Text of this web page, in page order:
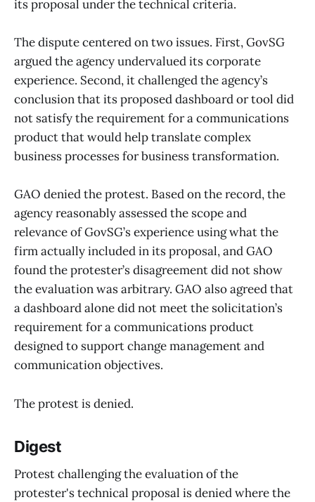
its proposal under the technical criteria.
The dispute centered on two issues. First, GovSG
argued the agency undervalued its corporate
experience. Second, it challenged the agency’s
conclusion that its proposed dashboard or tool did
not satisfy the requirement for a communications
product that would help translate complex
business processes for business transformation.
GAO denied the protest. Based on the record, the
agency reasonably assessed the scope and
relevance of GovSG’s experience using what the
firm actually included in its proposal, and GAO
found the protester’s disagreement did not show
the evaluation was arbitrary. GAO also agreed that
a dashboard alone did not meet the solicitation’s
requirement for a communications product
designed to support change management and
communication objectives.
The protest is denied.
Digest
Protest challenging the evaluation of the
protester's technical proposal is denied where the